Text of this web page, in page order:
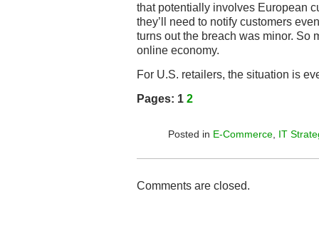
that potentially involves European
they’ll need to notify customers
turns out the breach was minor. So
online economy.
For U.S. retailers, the situation is
Pages: 1 2
Posted in E-Commerce IT
Comments are closed.